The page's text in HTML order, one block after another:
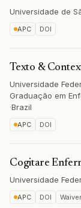
Universidade de
APC DOI
Texto &
Universidade
Graduação em
·Brazil
APC DOI
Cogitare
Universidade
APC DOI Waiver